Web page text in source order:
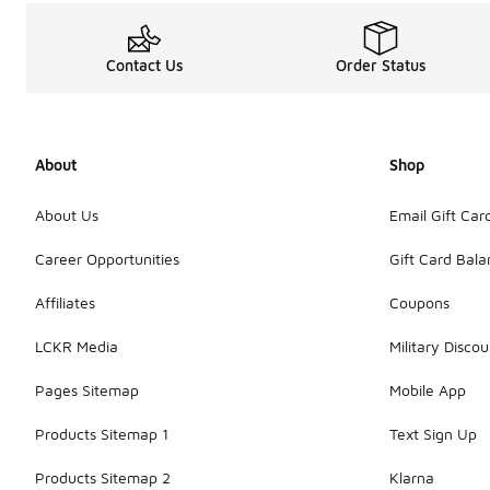
Contact Us Order Status
About
About Us
Career Opportunities
Affiliates
LCKR Media
Pages Sitemap
Products Sitemap 1
Products Sitemap 2
Shop
Email Gift
Gift Card
Coupons
Military
Mobile App
Text Sign Up
Klarna